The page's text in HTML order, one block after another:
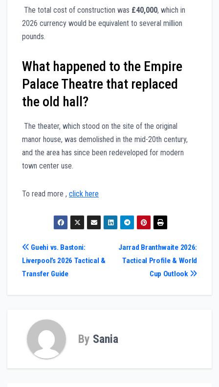
The total cost of construction was £40,000, which in
2026 currency would be equivalent to several million
pounds.
What happened to the Empire
Palace Theatre that replaced
the old hall?
The theater, which stood on the site of the original
manor house, was demolished in the mid-20th century,
and the area has since been redeveloped for modern
town center use.
To read more , click here
Post
navigation
Jarrad Branthwaite 2026:
Tactical Profile & World
Cup Outlook
Guehi vs. Bastoni:
Liverpool’s 2026 Tactical &
Transfer Guide
By Sania